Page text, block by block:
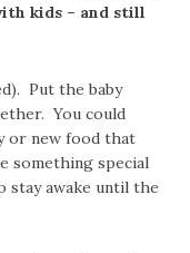
kids – and still
Put the baby
You could
or new food that
something special
stay awake until the